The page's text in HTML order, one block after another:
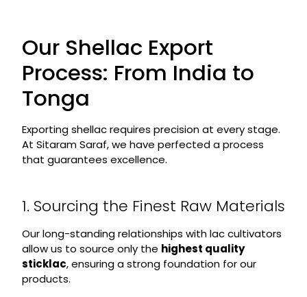
Our Shellac Export
Process: From India to
Tonga
Exporting shellac requires precision at every stage.
At Sitaram Saraf, we have perfected a process
that guarantees excellence.
1. Sourcing the Finest Raw Materials
Our long-standing relationships with lac cultivators
allow us to source only the highest quality
sticklac, ensuring a strong foundation for our
products.